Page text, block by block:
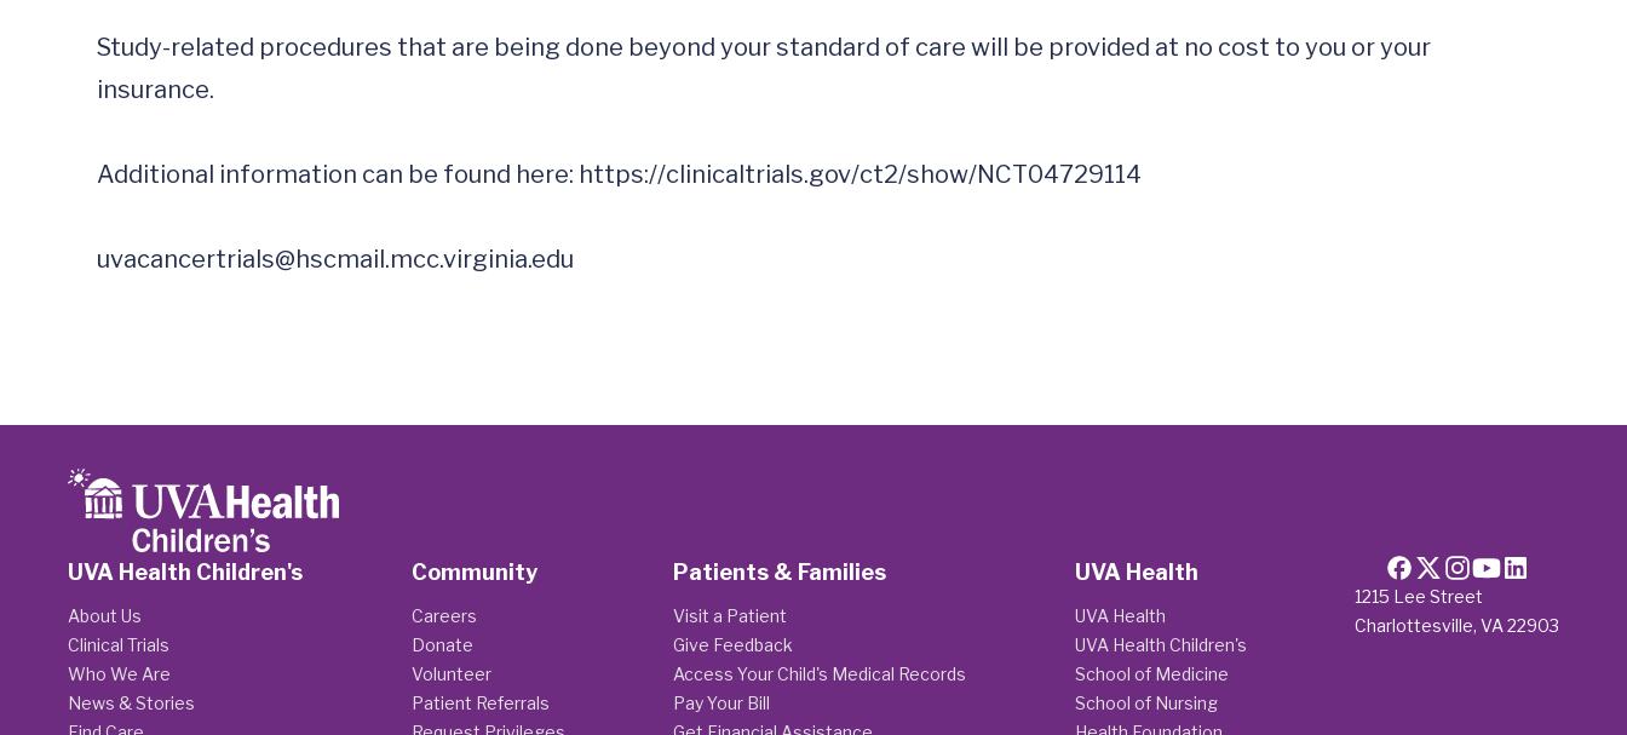
Study-related procedures that are being done beyond your standard of care will be provided at no cost to you or your
insurance.
Additional information can be found here: https://clinicaltrials.gov/ct2/show/NCT04729114
uvacancertrials@hscmail.mcc.virginia.edu
1215 Lee Street
Charlottesville, VA 22903
UVA Health Children's
About Us
Clinical Trials
Who We Are
News & Stories
Community
Careers
Donate
Volunteer
Patient Referrals
Patients & Families
Visit a Patient
Give Feedback
Access Your Child's Medical Records
Pay Your Bill
UVA Health
UVA Health
UVA Health Children's
School of Medicine
School of Nursing